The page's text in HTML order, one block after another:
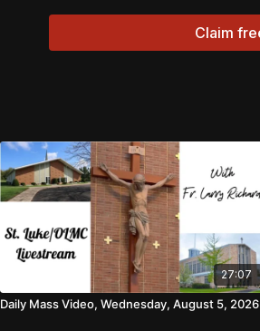
Claim
27:07
Daily Mass Video, Wednesday, August 5, 2026